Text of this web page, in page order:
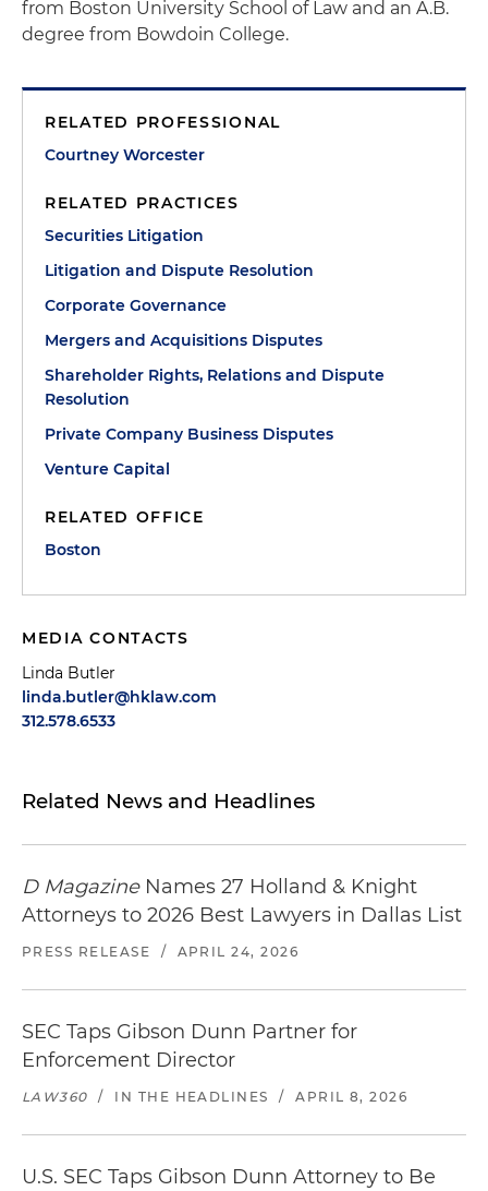
from Boston University School of Law and an A.B.
degree from Bowdoin College.
RELATED PROFESSIONAL
Courtney Worcester
RELATED PRACTICES
Securities Litigation
Litigation and Dispute Resolution
Corporate Governance
Mergers and Acquisitions Disputes
Shareholder Rights, Relations and Dispute
Resolution
Private Company Business Disputes
Venture Capital
RELATED OFFICE
Boston
MEDIA CONTACTS
Linda Butler
linda.butler@hklaw.com
312.578.6533
Related News and Headlines
D MagazineNames 27 Holland & Knight
Attorneys to 2026 Best Lawyers in Dallas List
PRESS RELEASE / APRIL 24, 2026
SEC Taps Gibson Dunn Partner for
Enforcement Director
LAW360 / IN THE HEADLINES / APRIL 8, 2026
U.S. SEC Taps Gibson Dunn Attorney to Be